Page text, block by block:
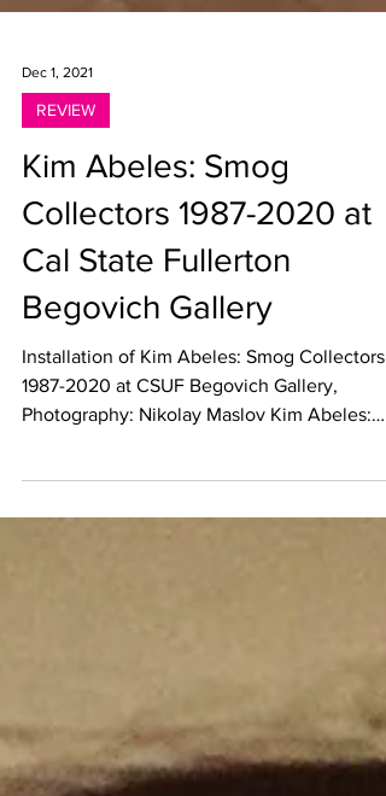
Dec 1, 2021
REVIEW
Kim Abeles: Smog
Collectors 1987-2020 at
Cal State Fullerton
Begovich Gallery
Installation of Kim Abeles: Smog Collectors,
1987-2020 at CSUF Begovich Gallery,